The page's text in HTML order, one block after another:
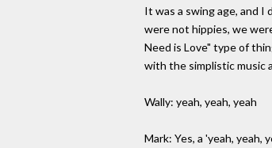
It was a swing age, and I
were not hippies, we
Need is Love" type of
with the simplistic music
Wally: yeah, yeah, yeah
Mark: Yes, a 'yeah, yeah,